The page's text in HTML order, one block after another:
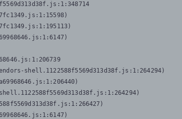
shell.1122588f5569d313d38f.js:1:264294)